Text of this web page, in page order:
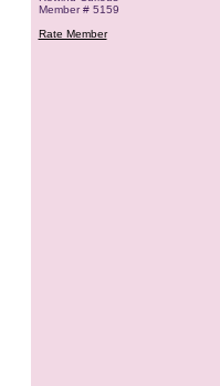
Member # 5159
Rate Member